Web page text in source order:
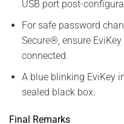
USB port post-
For safe password
Secure®, ensure
connected.
A blue blinking EviKey
sealed black box.
Final Remarks